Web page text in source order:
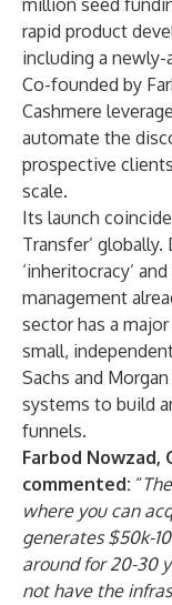
million seed
rapid product
including a
Co-founded by
Cashmere
automate the
prospective
scale.
Its launch
Transfer’
‘inheritocracy’
management
sector has a
small,
Sachs and
systems to build
funnels.
Farbod Nowzad,
commented: “
where you can
generates $50k-
around for 20-30
not have the